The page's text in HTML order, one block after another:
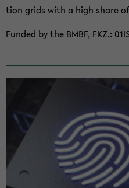
tion grids with a high share of
Funded by the BMBF, FKZ.: